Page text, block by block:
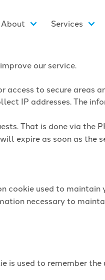
our service.
to secure areas
IP addresses. The
That is done via the
expire as soon as the
used to
necessary to
is used to remember
About Services